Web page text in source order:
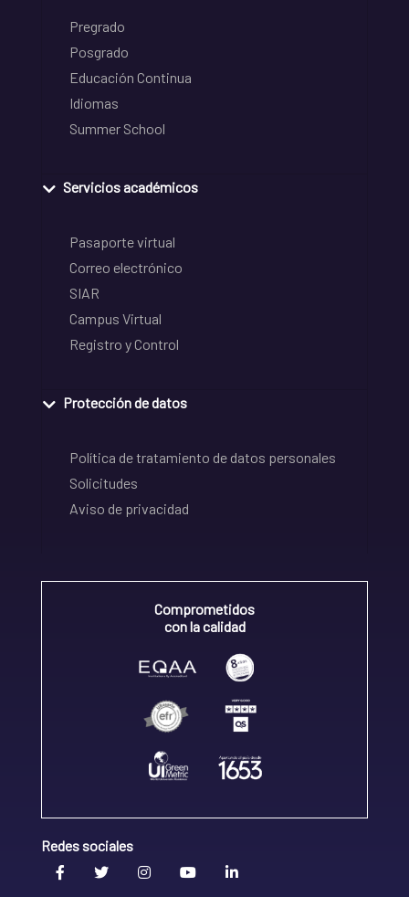
Pregrado
Posgrado
Educación Continua
Idiomas
Summer School
Servicios académicos
Pasaporte virtual
Correo electrónico
SIAR
Campus Virtual
Registro y Control
Protección de datos
Política de tratamiento de datos personales
Solicitudes
Aviso de privacidad
Comprometidos
con la calidad
Redes sociales